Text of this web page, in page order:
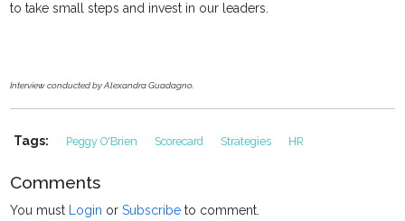
to take small steps and invest in our leaders.
Interview conducted by Alexandra Guadagno.
Tags: Peggy O'Brien Scorecard Strategies HR
Comments
You must Login orSubscribe to comment.